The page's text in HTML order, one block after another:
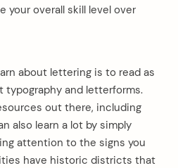
your overall skill level over
about lettering is to read as
typography and letterforms.
out there, including
also learn a lot by simply
attention to the signs you
have historic districts that